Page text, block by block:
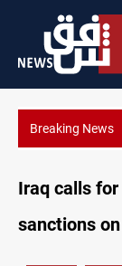
Breaking News
Iraq calls
sanctions